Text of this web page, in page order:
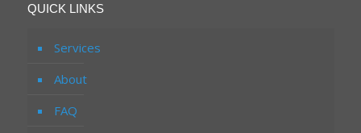
QUICK LINKS
Services
About
FAQ